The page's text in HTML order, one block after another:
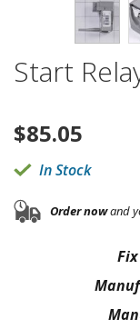
Start
$85.05
In Stock
Order nowand